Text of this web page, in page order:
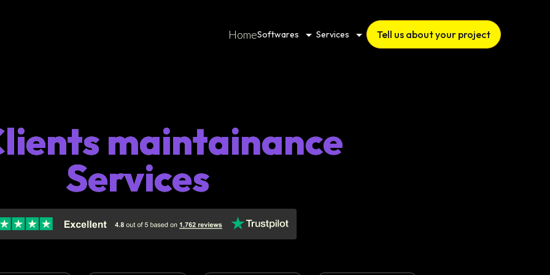
HomeSoftwares Services Tell us about your project
maintainance
Services